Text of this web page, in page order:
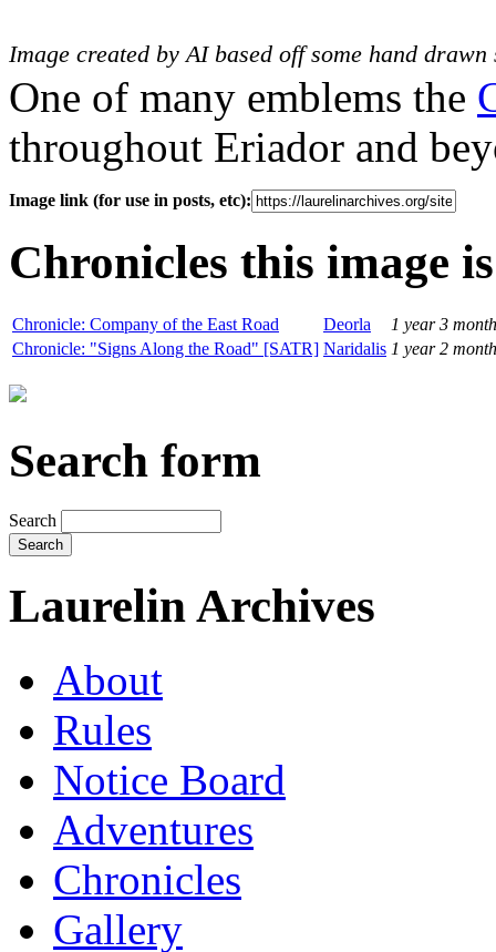
Image created by AI based off some hand
One of many emblems the
throughout Eriador and
Image link (for use in posts, etc):
Chronicles this image
Chronicle: Company of the East Road Deorla
1 year 3
Chronicle: "Signs Along the Road" [SATR] Naridalis 1 year 2
Search form
Search
Laurelin Archives
About
Rules
Notice Board
Adventures
Chronicles
Gallery